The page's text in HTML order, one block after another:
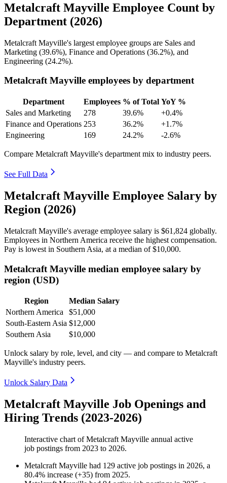
Metalcraft Mayville Employee Count by
Department (2026)
Metalcraft Mayville's largest employee groups are Sales and
Marketing (39.6%), Finance and Operations (36.2%), and
Engineering (24.2%).
Metalcraft Mayville employees by department
Department Employees % of Total YoY %
Sales and Marketing
278 39.6%
+0.4%
Finance and Operations 253 36.2%
+1.7%
Engineering
169 24.2% -2.6%
Compare Metalcraft Mayville's department mix to industry peers.
See Full Data
Metalcraft Mayville Employee Salary by
Region (2026)
Metalcraft Mayville's average employee salary is $61,824 globally.
Employees in Northern America receive the highest compensation.
Pay is lowest in Southern Asia, at a median of$10,000.
Metalcraft Mayville median employee salary by
region (USD)
Region
Median Salary
Northern America
$51,000
South-Eastern Asia $12,000
Southern Asia
$10,000
Unlock salary by role, level, and city — and compare to Metalcraft
Mayville's industry peers.
Unlock Salary Data
Metalcraft Mayville Job Openings and
Hiring Trends (2023-2026)
Interactive chart ofMetalcraft Mayville annual active
job postings from 2023 to 2026.
Metalcraft Mayville had 129 active job postings in 2026, a
80.4% increase (+35) from 2025.